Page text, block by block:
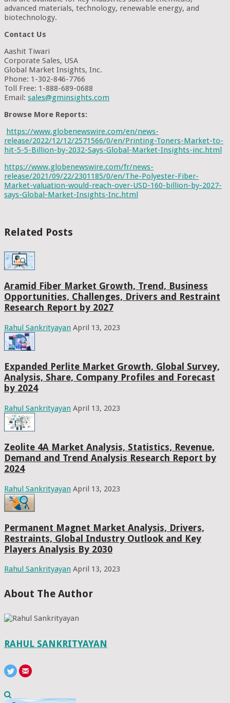
advanced materials, technology, renewable energy, and
biotechnology.
Contact Us
Aashit Tiwari
Corporate Sales, USA
Global Market Insights, Inc.
Phone: 1-302-846-7766
Toll Free: 1-888-689-0688
Email: sales@gminsights.com
Browse More Reports:
https://www.globenewswire.com/en/news-
release/2022/12/12/2571566/0/en/Printing-Toners-Market-to-
hit-5-5-Billion-by-2032-Says-Global-Market-Insights-inc.html
https://www.globenewswire.com/fr/news-
release/2021/09/22/2301185/0/en/The-Polyester-Fiber-
Market-valuation-would-reach-over-USD-160-billion-by-2027-
says-Global-Market-Insights-Inc.html
Related Posts
Aramid Fiber Market Growth, Trend, Business
Opportunities, Challenges, Drivers and Restraint
Research Report by 2027
Rahul Sankrityayan April 13, 2023
Expanded Perlite Market Growth, Global Survey,
Analysis, Share, Company Profiles and Forecast
by 2024
Rahul Sankrityayan April 13, 2023
Zeolite 4A Market Analysis, Statistics, Revenue,
Demand and Trend Analysis Research Report by
2024
Rahul Sankrityayan April 13, 2023
Permanent Magnet Market Analysis, Drivers,
Restraints, Global Industry Outlook and Key
Players Analysis By 2030
Rahul Sankrityayan April 13, 2023
About The Author
RAHUL SANKRITYAYAN